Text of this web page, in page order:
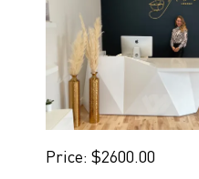
Price: $2600.00